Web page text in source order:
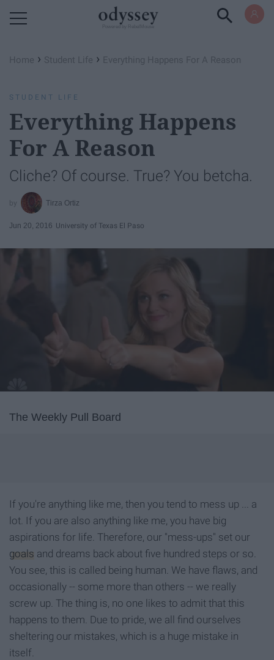
Home › Student Life › Everything Happens For A Reason
STUDENT LIFE
Everything Happens
For A Reason
Cliche? Of course. True? You betcha.
Tirza Ortiz
Jun 20, 2016 University of Texas El Paso
The Weekly Pull Board
If you're anything like me, then you tend to mess up ... a
lot. If you are also anything like me, you have big
aspirations for life. Therefore, our "mess-ups" set our
goals and dreams back about five hundred steps or so.
You see, this is called being human. We have flaws, and
occasionally -- some more than others -- we really
screw up. The thing is, no one likes to admit that this
happens to them. Due to pride, we all find ourselves
sheltering our mistakes, which is a huge mistake in
itself.